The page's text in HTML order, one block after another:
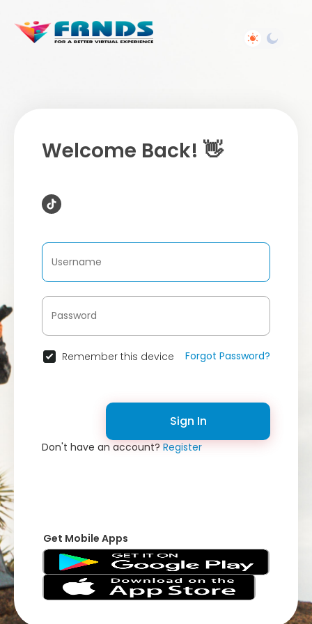
Welcome Back! 👋
Remember this device Forgot Password?
Sign In
Don't have an account?Register
Get Mobile Apps